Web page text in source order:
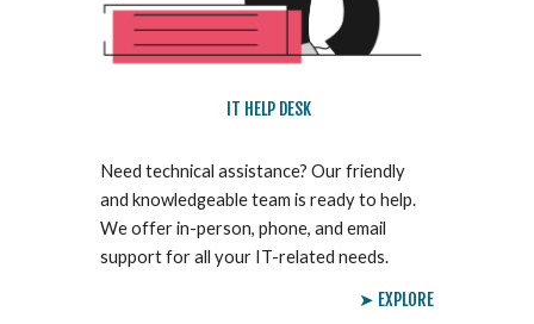
IT HELP DESK
Need technical assistance? Our friendly
and knowledgeable team is ready to help.
We offer in-person, phone, and email
support for all your IT-related needs.
➤ EXPLORE